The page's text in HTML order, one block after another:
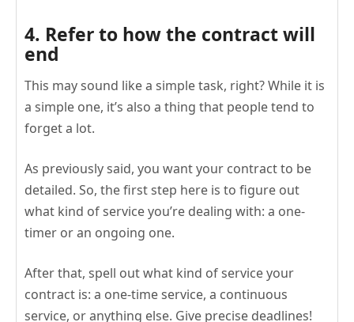
4. Refer to how the contract will
end
This may sound like a simple task, right? While it is
a simple one, it’s also a thing that people tend to
forget a lot.
As previously said, you want your contract to be
detailed. So, the first step here is to figure out
what kind of service you’re dealing with: a one-
timer or an ongoing one.
After that, spell out what kind of service your
contract is: a one-time service, a continuous
service, or anything else. Give precise deadlines!